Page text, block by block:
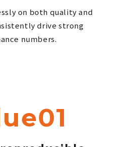
on both quality and
drive strong
numbers.